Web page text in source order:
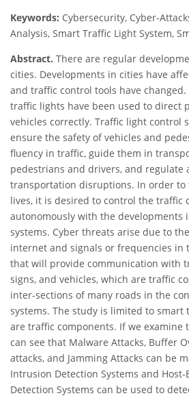
Keywords: Cybersecurity, Cyber-
Analysis, Smart Traffic Light System,
Abstract. There are regular
cities. Developments in cities have
and traffic control tools have
traffic lights have been used to direct
vehicles correctly. Traffic light control
ensure the safety of vehicles and
fluency in traffic, guide them in
pedestrians and drivers, and regulate
transportation disruptions. In order to
lives, it is desired to control the traffic
autonomously with the developments
systems. Cyber threats arise due to
internet and signals or frequencies in
that will provide communication with
signs, and vehicles, which are traffic
inter-sections of many roads in the
systems. The study is limited to smart
are traffic components. If we examine
can see that Malware Attacks, Buffer
attacks, and Jamming Attacks can be
Intrusion Detection Systems and
Detection Systems can be used to